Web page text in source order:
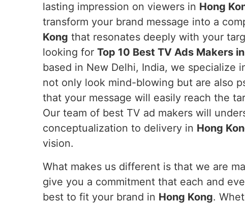
lasting impression on viewers in Hong
transform your brand message into a
Kong that resonates deeply with your
looking for Top 10 Best TV Ads Makers
based in New Delhi, India, we specialize
not only look mind-blowing but are also
that your message will easily reach the
Our team of best TV ad makers will
conceptualization to delivery in Hong
vision.
What makes us different is that we are
give you a commitment that each and
best to fit your brand in Hong Kong.